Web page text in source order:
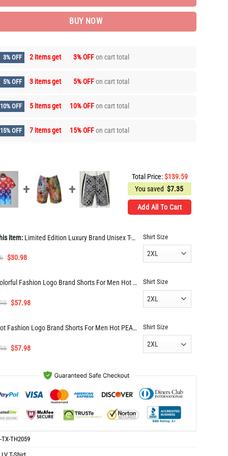
BUY NOW
3% OFF 2 items get 3% OFFon cart total
5% OFF 3 items get 5% OFFon cart total
10% OFF 5 items get 10% OFFon cart total
15% OFF 7 items get 15% OFFon cart total
Total Price:$139.59
You saved $7.35
Add All To Cart
item: Limited Edition Luxury Brand Unisex T-shirt Hot Gift TH2059
Original
was:
$30.98Current
is:
Shirt Size
Colorful Fashion Logo Brand Shorts For Men Hot PEA400020
Original
was:
$57.98Current
is:
$57.98.
Shirt Size
Hot Fashion Logo Brand Shorts For Men Hot PEAa400015
Original
$57.98Current
$57.98.
Shirt Size
TX-TH2059